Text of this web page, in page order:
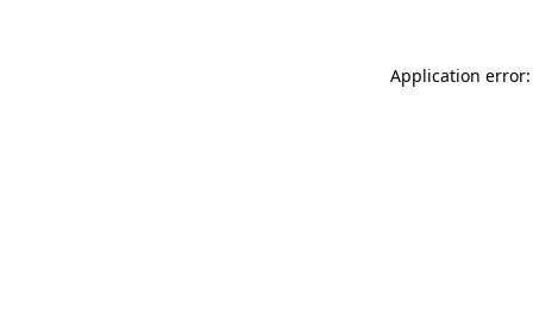
Application